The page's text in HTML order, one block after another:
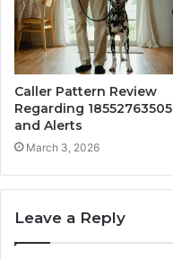
Caller Pattern Review
Regarding 18552763505
and Alerts
March 3, 2026
Leave a Reply